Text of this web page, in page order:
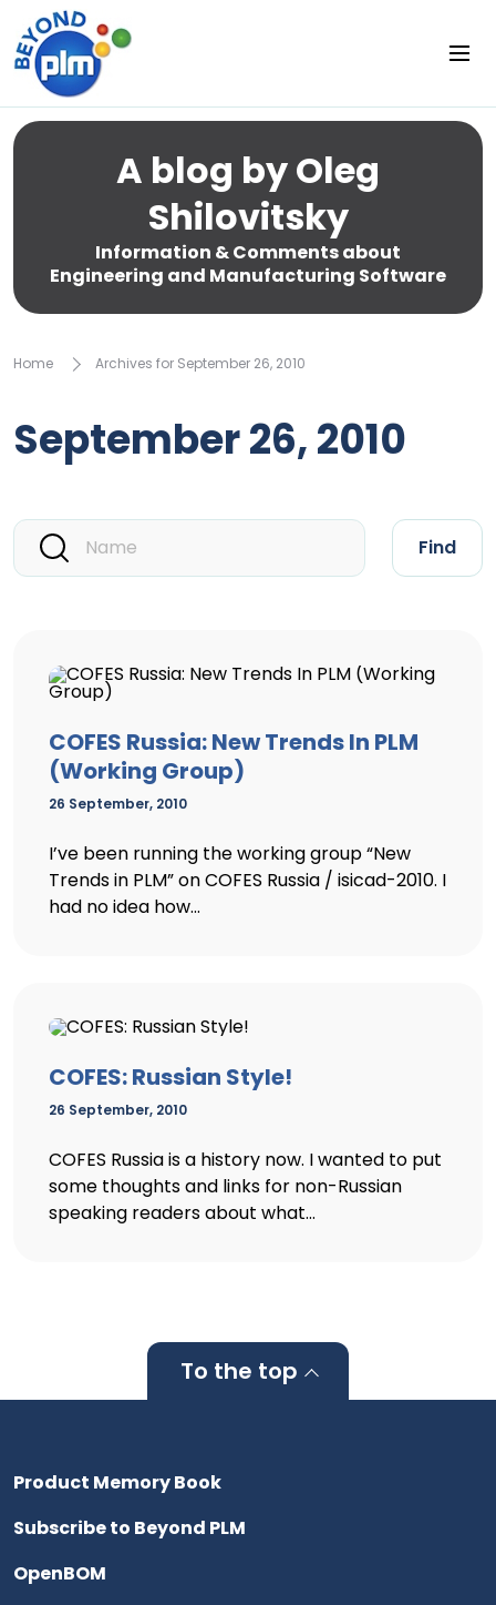
A blog by Oleg
Shilovitsky
Information & Comments about
Engineering and Manufacturing Software
Home Archives for September 26, 2010
September 26, 2010
Find
COFES Russia: New Trends In PLM
(Working Group)
26 September, 2010
I’ve been running the working group “New
Trends in PLM” on COFES Russia / isicad-2010. I
had no idea how...
COFES: Russian Style!
26 September, 2010
COFES Russia is a history now. I wanted to put
some thoughts and links for non-Russian
speaking readers about what...
To the top
Product Memory Book
Subscribe to Beyond PLM
OpenBOM